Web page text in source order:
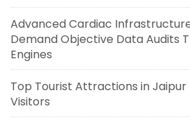
Advanced Cardiac
Demand Objective Data Audits
Engines
Top Tourist Attractions in
Visitors